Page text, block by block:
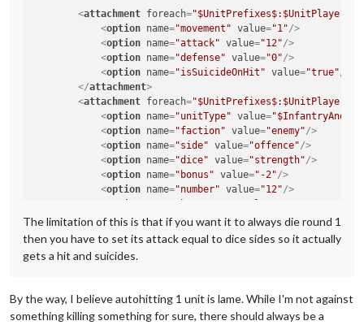
<attachment foreach="$UnitPrefixes$:$UnitPlayers$"
<option name="movement" value="1"/>
<option name="attack" value="12"/>
<option name="defense" value="0"/>
<option name="isSuicideOnHit" value="true"/>
</attachment>
<attachment foreach="$UnitPrefixes$:$UnitPlayers$"
<option name="unitType" value=
<option name="faction" value="enemy"/>
<option name="side" value="offence"/>
<option name="dice" value="strength"/>
<option name="bonus" value="-2"/>
<option name="number" value="12"/>
< option name="players" value="@UnitPlayers@"
attachment
The limitation of this is that if you want it to always die round 1
then you have to set its attack equal to dice sides so it actually
gets a hit and suicides.
By the way, I believe autohitting 1 unit is lame. While I'm not against
something killing something for sure, there should always be a